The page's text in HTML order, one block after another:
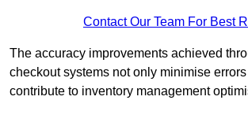
Contact Our Team For Best
The accuracy improvements achieved
checkout systems not only minimise
contribute to inventory management